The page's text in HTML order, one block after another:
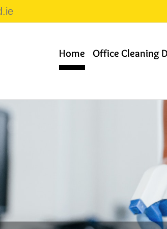
Home Office Cleaning